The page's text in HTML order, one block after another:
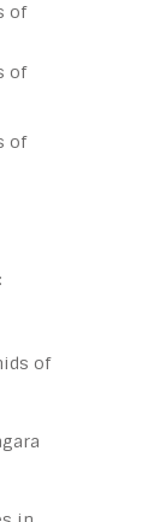
of
of
of
of